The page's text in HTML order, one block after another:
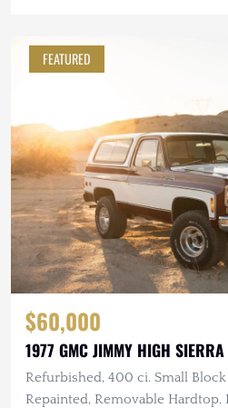
FEATURED
$60,000
1977 GMC JIMMY HIGH
Refurbished, 400 ci. Small Block
Repainted, Removable Hardtop,